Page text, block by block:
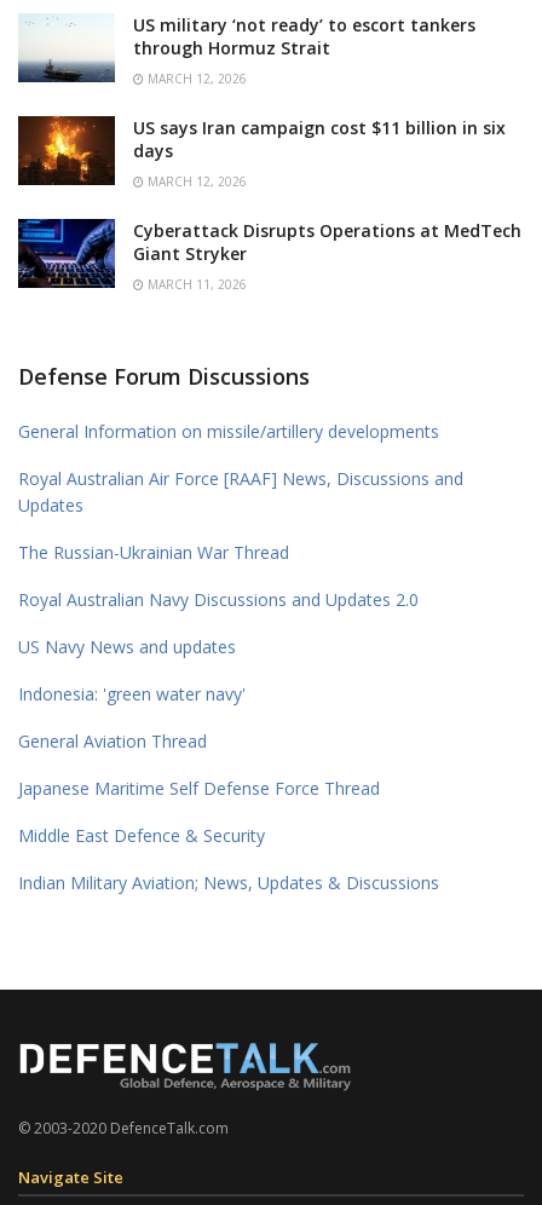
US military ‘not ready’ to escort tankers
through Hormuz Strait
MARCH 12, 2026
US says Iran campaign cost $11 billion in six
days
MARCH 12, 2026
Cyberattack Disrupts Operations at MedTech
Giant Stryker
MARCH 11, 2026
Defense Forum Discussions
General Information on missile/artillery developments
Royal Australian Air Force [RAAF] News, Discussions and
Updates
The Russian-Ukrainian War Thread
Royal Australian Navy Discussions and Updates 2.0
US Navy News and updates
Indonesia: 'green water navy'
General Aviation Thread
Japanese Maritime Self Defense Force Thread
Middle East Defence & Security
Indian Military Aviation; News, Updates & Discussions
© 2003-2020 DefenceTalk.com
Navigate Site